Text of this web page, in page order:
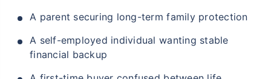
A parent securing long-term family protection
A self-employed individual wanting stable
financial backup